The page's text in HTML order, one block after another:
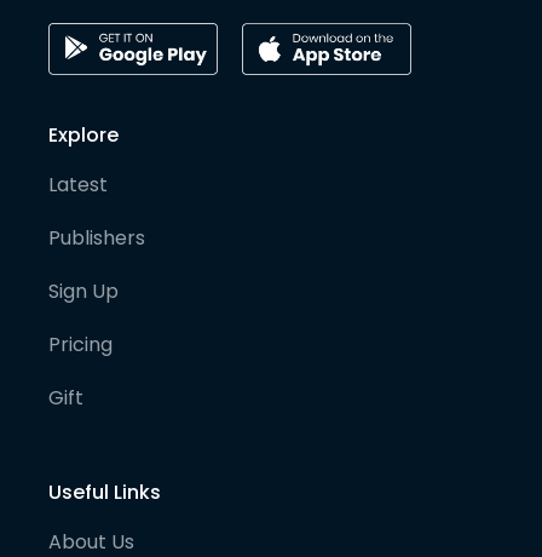
Explore
Latest
Publishers
Sign Up
Pricing
Gift
Useful Links
About Us